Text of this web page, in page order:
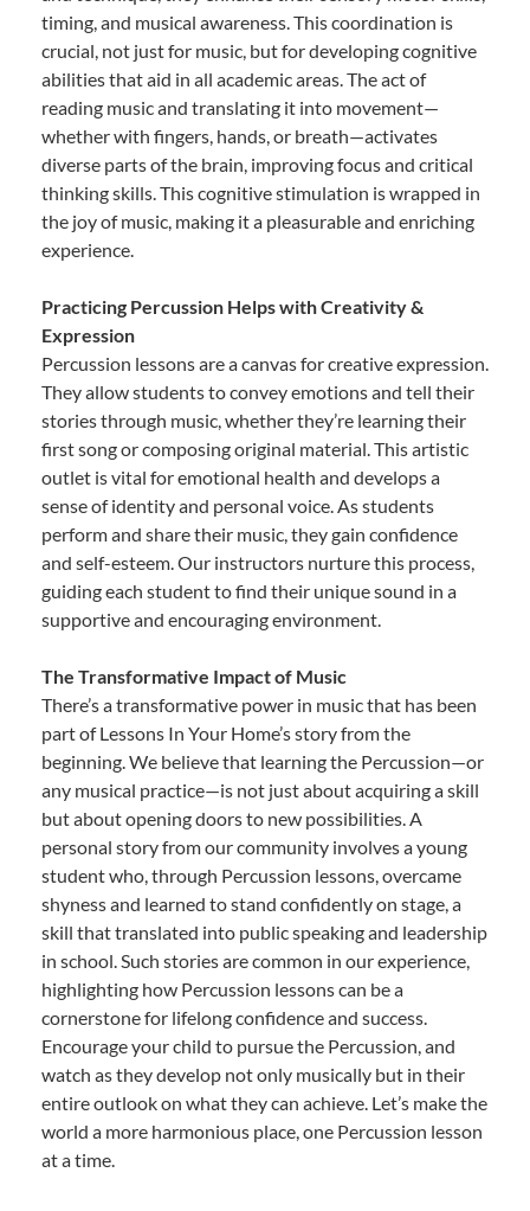
timing, and musical awareness. This coordination is
crucial, not just for music, but for developing cognitive
abilities that aid in all academic areas. The act of
reading music and translating it into movement—
whether with fingers, hands, or breath—activates
diverse parts of the brain, improving focus and critical
thinking skills. This cognitive stimulation is wrapped in
the joy of music, making it a pleasurable and enriching
experience.
Practicing Percussion Helps with Creativity &
Expression
Percussion lessons are a canvas for creative expression.
They allow students to convey emotions and tell their
stories through music, whether they’re learning their
first song or composing original material. This artistic
outlet is vital for emotional health and develops a
sense of identity and personal voice. As students
perform and share their music, they gain confidence
and self-esteem. Our instructors nurture this process,
guiding each student to find their unique sound in a
supportive and encouraging environment.
The Transformative Impact of Music
There’s a transformative power in music that has been
part of Lessons In Your Home’s story from the
beginning. We believe that learning the Percussion—or
any musical practice—is not just about acquiring a skill
but about opening doors to new possibilities. A
personal story from our community involves a young
student who, through Percussion lessons, overcame
shyness and learned to stand confidently on stage, a
skill that translated into public speaking and leadership
in school. Such stories are common in our experience,
highlighting how Percussion lessons can be a
cornerstone for lifelong confidence and success.
Encourage your child to pursue the Percussion, and
watch as they develop not only musically but in their
entire outlook on what they can achieve. Let’s make the
world a more harmonious place, one Percussion lesson
at a time.